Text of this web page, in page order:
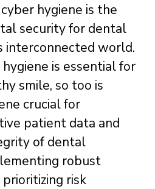
hygiene is the
security for dental
interconnected world.
is essential for
smile, so too is
crucial for
patient data and
of dental
robust
risk